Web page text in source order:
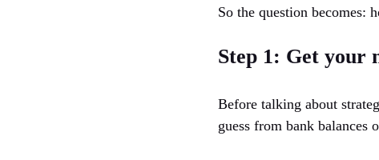
So the question becomes:
Step 1: Get your
Before talking about
guess from bank